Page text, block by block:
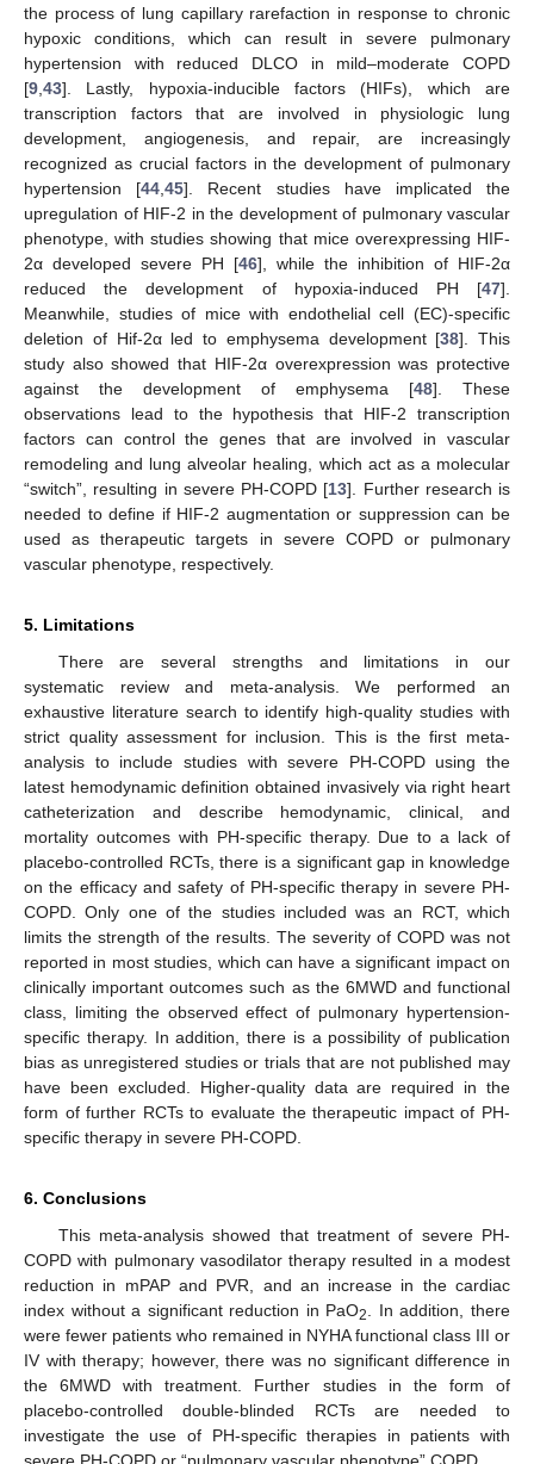
the process of lung capillary rarefaction in response to chronic
hypoxic conditions, which can result in severe pulmonary
hypertension with reduced DLCO in mild–moderate COPD
[9 43]. Lastly, hypoxia-inducible factors (HIFs), which are
transcription factors that are involved in physiologic lung
development, angiogenesis, and repair, are increasingly
recognized as crucial factors in the development of pulmonary
hypertension [44 ,45]. Recent studies have implicated the
upregulation of HIF-2 in the development of pulmonary vascular
phenotype, with studies showing that mice overexpressing HIF-
2α developed severe PH [46], while the inhibition of HIF-2α
reduced the development of hypoxia-induced PH [47].
Meanwhile, studies of mice with endothelial cell (EC)-specific
deletion of Hif-2α led to emphysema development [38]. This
study also showed that HIF-2α overexpression was protective
against the development of emphysema [48]. These
observations lead to the hypothesis that HIF-2 transcription
factors can control the genes that are involved in vascular
remodeling and lung alveolar healing, which act as a molecular
“switch”, resulting in severe PH-COPD [13]. Further research is
needed to define if HIF-2 augmentation or suppression can be
used as therapeutic targets in severe COPD or pulmonary
vascular phenotype, respectively.
5. Limitations
There are several strengths and limitations in our
systematic review and meta-analysis. We performed an
exhaustive literature search to identify high-quality studies with
strict quality assessment for inclusion. This is the first meta-
analysis to include studies with severe PH-COPD using the
latest hemodynamic definition obtained invasively via right heart
catheterization and describe hemodynamic, clinical, and
mortality outcomes with PH-specific therapy. Due to a lack of
placebo-controlled RCTs, there is a significant gap in knowledge
on the efficacy and safety of PH-specific therapy in severe PH-
COPD. Only one of the studies included was an RCT, which
limits the strength of the results. The severity of COPD was not
reported in most studies, which can have a significant impact on
clinically important outcomes such as the 6MWD and functional
class, limiting the observed effect of pulmonary hypertension-
specific therapy. In addition, there is a possibility of publication
bias as unregistered studies or trials that are not published may
have been excluded. Higher-quality data are required in the
form of further RCTs to evaluate the therapeutic impact of PH-
specific therapy in severe PH-COPD.
6. Conclusions
This meta-analysis showed that treatment of severe PH-
COPD with pulmonary vasodilator therapy resulted in a modest
reduction in mPAP and PVR, and an increase in the cardiac
index without a significant reduction in PaO2
. In addition, there
were fewer patients who remained in NYHA functional class III or
IV with therapy; however, there was no significant difference in
the 6MWD with treatment. Further studies in the form of
placebo-controlled double-blinded RCTs are needed to
investigate the use of PH-specific therapies in patients with
severe PH-COPD or “pulmonary vascular phenotype” COPD.